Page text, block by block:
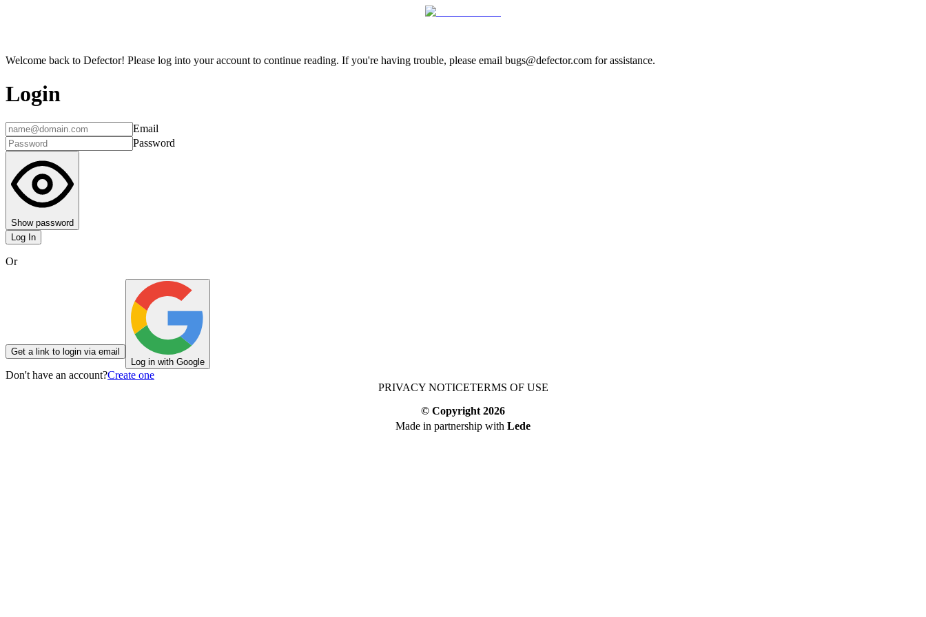
Welcome back to Defector! Please log into your account to continue reading. If you're having trouble, please email bugs@defector.com for assistance.
Login
Email
Password
Show password
Log In
Or
Get a link to login via email
Log in with Google
Don't have an account?Create one
PRIVACY NOTICETERMS OF USE
© Copyright 2026
Made in partnership with Lede